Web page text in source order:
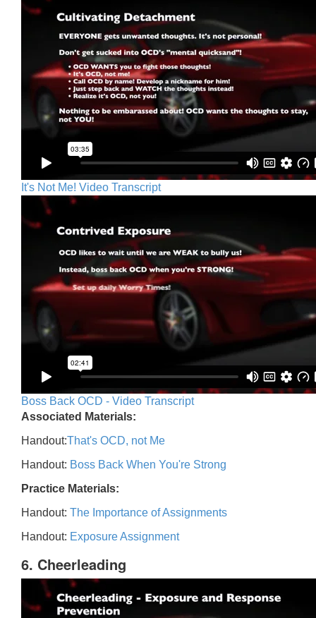
It's Not Me! Video Transcript
Boss Back OCD - Video Transcript
Associated Materials:
Handout:That's OCD, not Me
Handout: Boss Back When You're Strong
Practice Materials:
Handout: The Importance of Assignments
Handout: Exposure Assignment
6. Cheerleading